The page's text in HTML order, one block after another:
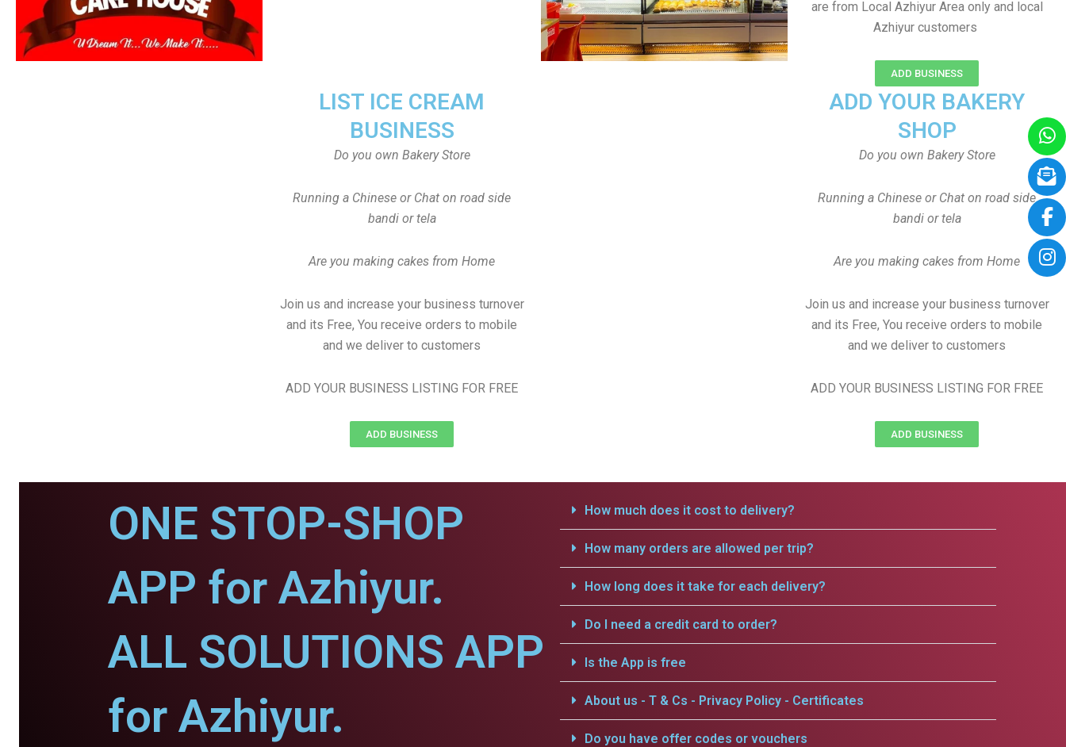
are from Local Azhiyur Area only and local
Azhiyur customers
ADD BUSINESS
ADD YOUR BAKERY
SHOP
Do you own Bakery Store
Running a Chinese or Chat on road side
bandi or tela
Are you making cakes from Home
Join us and increase your business turnover
and its Free, You receive orders to mobile
and we deliver to customers
ADD YOUR BUSINESS LISTING FOR FREE
ADD BUSINESS
LIST ICE CREAM
BUSINESS
Do you own Bakery Store
Running a Chinese or Chat on road side
bandi or tela
Are you making cakes from Home
Join us and increase your business turnover
and its Free, You receive orders to mobile
and we deliver to customers
ADD YOUR BUSINESS LISTING FOR FREE
ADD BUSINESS
ONE STOP-SHOP
APP for Azhiyur.
ALL SOLUTIONS APP
for Azhiyur.
How much does it cost to delivery?
How many orders are allowed per trip?
How long does it take for each delivery?
Do I need a credit card to order?
Is the App is free
About us - T & Cs - Privacy Policy - Certificates
Do you have offer codes or vouchers